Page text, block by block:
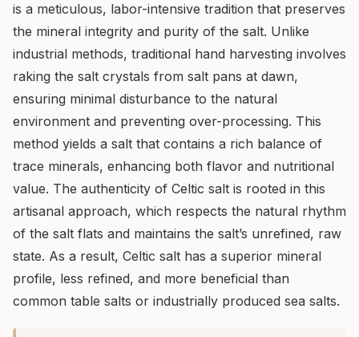
is a meticulous, labor-intensive tradition that preserves
the mineral integrity and purity of the salt. Unlike
industrial methods, traditional hand harvesting involves
raking the salt crystals from salt pans at dawn,
ensuring minimal disturbance to the natural
environment and preventing over-processing. This
method yields a salt that contains a rich balance of
trace minerals, enhancing both flavor and nutritional
value. The authenticity of Celtic salt is rooted in this
artisanal approach, which respects the natural rhythm
of the salt flats and maintains the salt’s unrefined, raw
state. As a result, Celtic salt has a superior mineral
profile, less refined, and more beneficial than
common table salts or industrially produced sea salts.